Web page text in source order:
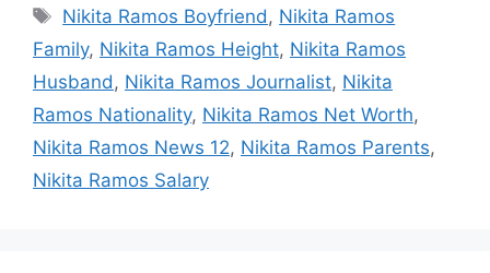
Tags
Nikita Ramos Boyfriend, Nikita Ramos
Family, Nikita Ramos Height, Nikita Ramos
Husband, Nikita Ramos Journalist, Nikita
Ramos Nationality, Nikita Ramos Net Worth,
Nikita Ramos News 12, Nikita Ramos Parents,
Nikita Ramos Salary